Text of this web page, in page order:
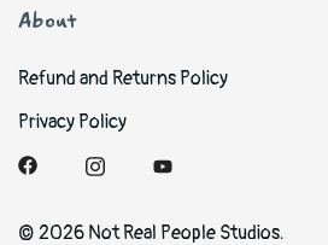
About
Refund and Returns Policy
Privacy Policy
© 2026 Not Real People Studios.